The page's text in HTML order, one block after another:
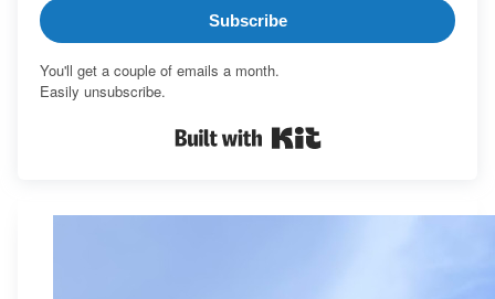
Subscribe
You'll get a couple of emails a month.
Easily unsubscribe.